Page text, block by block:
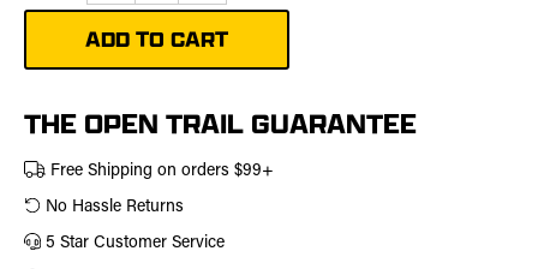
of
Winch
Hook
Pro
THE OPEN TRAIL GUARANTEE
Free Shipping on orders $99+
No Hassle Returns
5 Star Customer Service